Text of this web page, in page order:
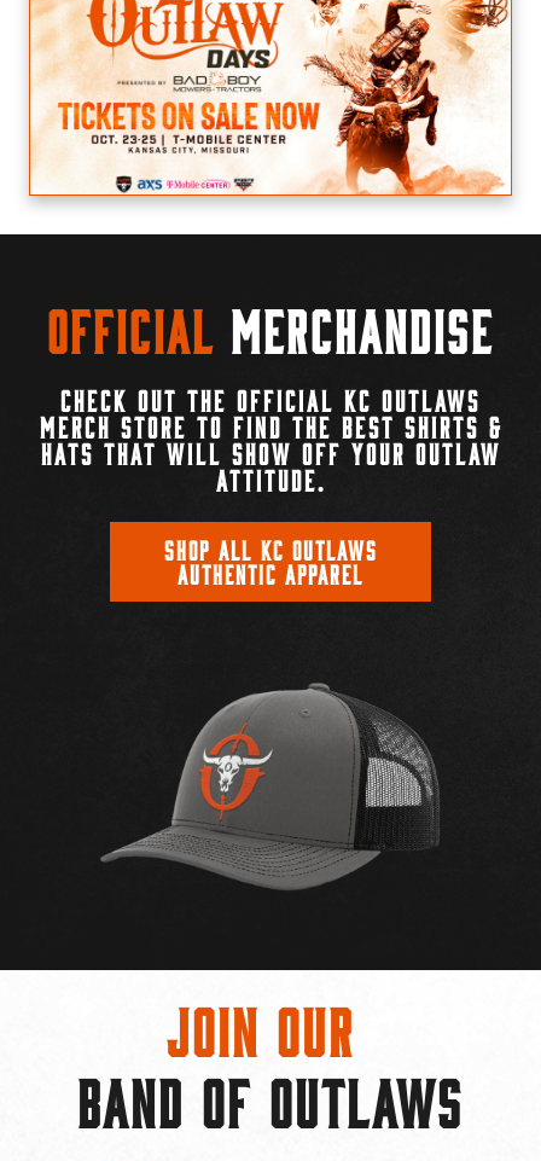
Official Merchandise
CHECK OUT THE OFFICIAL KC OUTLAWS
MERCH STORE TO FIND THE BEST SHIRTS &
HATS THAT WILL SHOW OFF YOUR OUTLAW
ATTITUDE.
SHOP ALL KC OUTLAWS
AUTHENTIC APPAREL
Join Our
BAND OF OUTLAWS